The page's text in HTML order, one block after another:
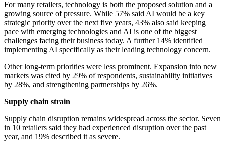
For many retailers, technology is both the proposed solution and a
growing source of pressure. While 57% said AI would be a key
strategic priority over the next five years, 43% also said keeping
pace with emerging technologies and AI is one of the biggest
challenges facing their business today. A further 14% identified
implementing AI specifically as their leading technology concern.
Other long-term priorities were less prominent. Expansion into new
markets was cited by 29% of respondents, sustainability initiatives
by 28%, and strengthening partnerships by 26%.
Supply chain strain
Supply chain disruption remains widespread across the sector. Seven
in 10 retailers said they had experienced disruption over the past
year, and 19% described it as severe.